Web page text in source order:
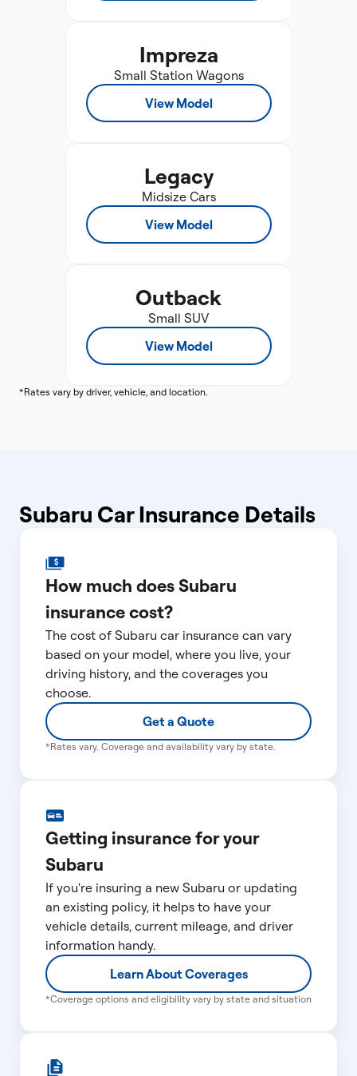
Impreza
Small Station Wagons
View Model
Legacy
Midsize Cars
View Model
Outback
Small SUV
View Model
*Rates vary by driver, vehicle, and location.
Subaru Car Insurance Details
How much does Subaru
insurance cost?
The cost of Subaru car insurance can vary
based on your model, where you live, your
driving history, and the coverages you
choose.
Get a Quote
*Rates vary. Coverage and availability vary by state.
Getting insurance for your
Subaru
If you're insuring a new Subaru or updating
an existing policy, it helps to have your
vehicle details, current mileage, and driver
information handy.
Learn About Coverages
*Coverage options and eligibility vary by state and situation